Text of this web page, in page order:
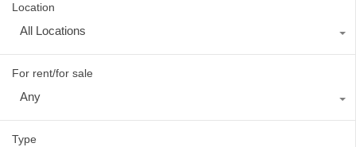
Location
All Locations
For rent/for sale
Any
Type